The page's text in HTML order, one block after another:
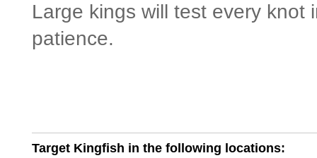
Large kings will test every knot
patience.
Target Kingfish in the following locations: